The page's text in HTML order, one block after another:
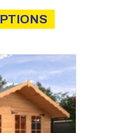
£1,910.00
through
£2,325.00
has
options
may
be
chosen
on